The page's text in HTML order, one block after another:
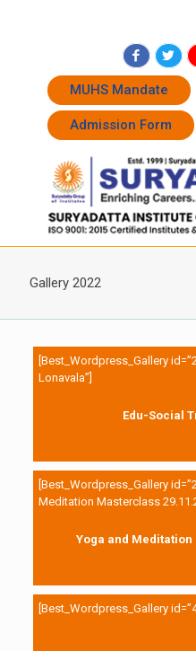
MUHS Mandate
Admission Form
Gallery 2022
[Best_Wordpress_Gallery
Lonavala”]
Edu-Social
[Best_Wordpress_Gallery
Meditation Masterclass
Yoga and Meditation
[Best_Wordpress_Gallery